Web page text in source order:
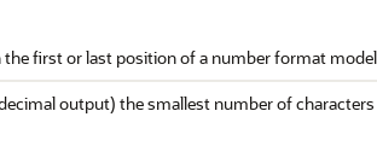
first or last position of a number format
output) the smallest number of characters